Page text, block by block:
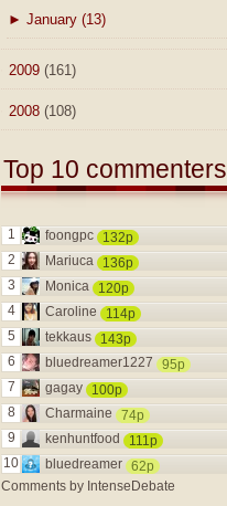
► January (13)
2009 (161)
2008 (108)
Top 10 commenters
1 foongpc
132p
2
Mariuca
136p
3
Monica
120p
4
Caroline
114p
5
tekkaus
143p
6
bluedreamer1227
95p
7
gagay
100p
8
Charmaine
74p
9
kenhuntfood
111p
10
bluedreamer 62p
Comments by IntenseDebate